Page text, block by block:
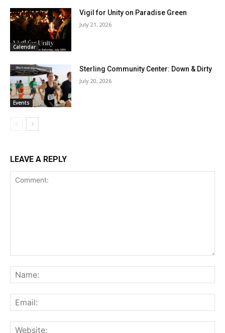
Calendar
Vigil for Unity on Paradise Green
July 21, 2026
Events
Sterling Community Center: Down & Dirty
July 20, 2026
LEAVE A REPLY